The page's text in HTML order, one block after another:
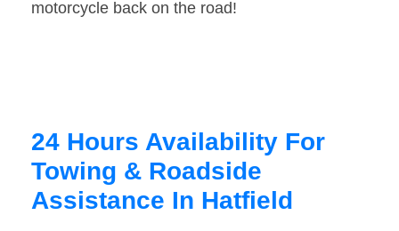
motorcycle back on the road!
24 Hours Availability For
Towing & Roadside
Assistance In Hatfield